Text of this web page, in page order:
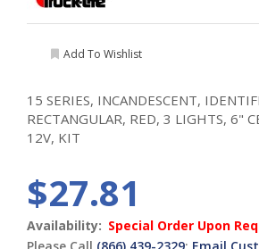
Add To Wishlist
15 SERIES, INCANDESCENT,
RECTANGULAR, RED, 3 LIGHTS, 6"
12V, KIT
$27.81
Availability: Special Order Upon